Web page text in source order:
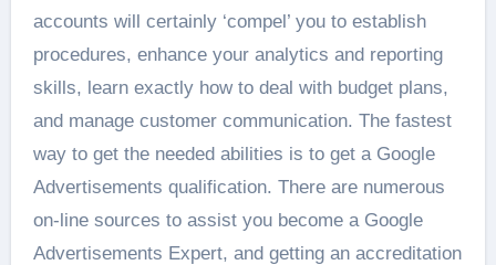
accounts will certainly ‘compel’ you to establish
procedures, enhance your analytics and reporting
skills, learn exactly how to deal with budget plans,
and manage customer communication. The fastest
way to get the needed abilities is to get a Google
Advertisements qualification. There are numerous
on-line sources to assist you become a Google
Advertisements Expert, and getting an accreditation